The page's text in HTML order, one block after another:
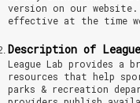
version on our
effective at the time
Description of
League Lab provides a
resources that help
parks & recreation